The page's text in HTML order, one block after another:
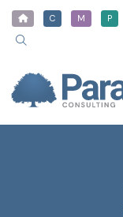
C M P